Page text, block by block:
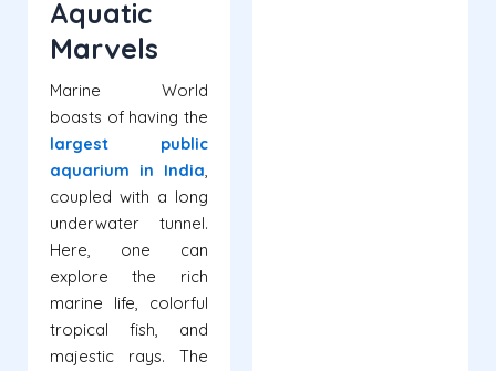
Aquatic
Marvels
Marine World
boasts of having the
largest public
aquarium in India,
coupled with a long
underwater tunnel.
Here, one can
explore the rich
marine life, colorful
tropical fish, and
majestic rays. The